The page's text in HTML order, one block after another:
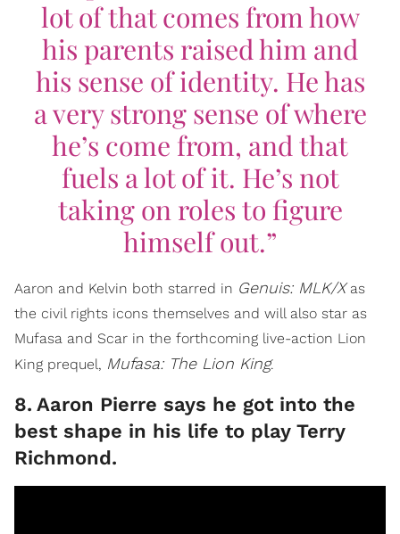
lot of that comes from how
his parents raised him and
his sense of identity. He has
a very strong sense of where
he’s come from, and that
fuels a lot of it. He’s not
taking on roles to figure
himself out.”
Aaron and Kelvin both starred in Genuis: MLK/Xas
the civil rights icons themselves and will also star as
Mufasa and Scar in the forthcoming live-action Lion
King prequel, Mufasa: The Lion King.
8. Aaron Pierre says he got into the
best shape in his life to play Terry
Richmond.